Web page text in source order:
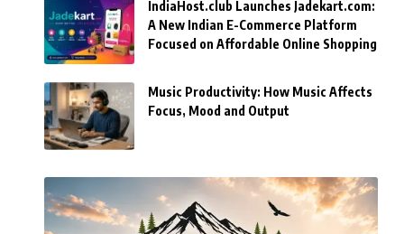
IndiaHost.club Launches Jadekart.com:
A New Indian E-Commerce Platform
Focused on Affordable Online Shopping
Music Productivity: How Music Affects
Focus, Mood and Output